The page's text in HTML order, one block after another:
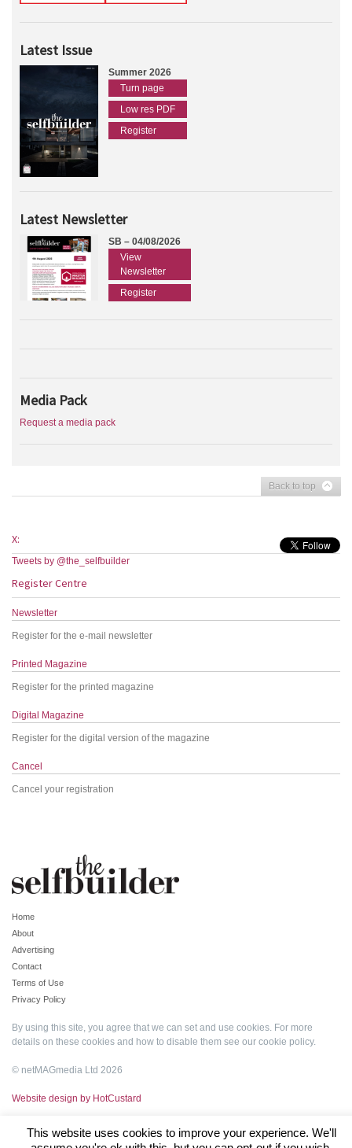
Latest Issue
Summer 2026
Turn page
Low res PDF
Register
Latest Newsletter
SB – 04/08/2026
View
Newsletter
Register
Media Pack
Request a media pack
Back to top
X:
Tweets by @the_selfbuilder
Register Centre
Newsletter
Register for the e-mail newsletter
Printed Magazine
Register for the printed magazine
Digital Magazine
Register for the digital version of the magazine
Cancel
Cancel your registration
Home
About
Advertising
Contact
Terms of Use
Privacy Policy
By using this site, you agree that we can set and use cookies. For more
details on these cookies and how to disable them see our cookie policy.
© netMAGmedia Ltd 2026
Website design by HotCustard
This website uses cookies to improve your experience. We'll